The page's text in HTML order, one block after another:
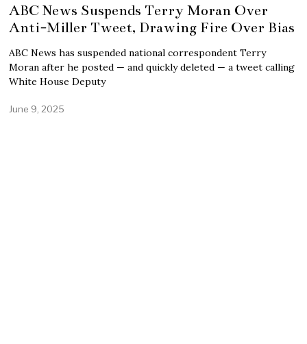
ABC News Suspends Terry Moran Over
Anti-Miller Tweet, Drawing Fire Over Bias
ABC News has suspended national correspondent Terry
Moran after he posted — and quickly deleted — a tweet calling
White House Deputy
June 9, 2025